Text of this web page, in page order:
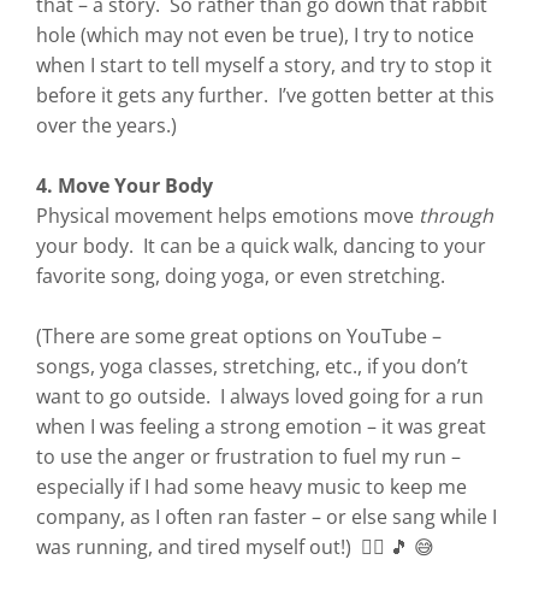
hole (which may not even be true), I try to notice
when I start to tell myself a story, and try to stop it
before it gets any further. I’ve gotten better at this
over the years.)
4. Move Your Body
Physical movement helps emotions move through
your body. It can be a quick walk, dancing to your
favorite song, doing yoga, or even stretching.
(There are some great options on YouTube –
songs, yoga classes, stretching, etc., if you don’t
want to go outside. I always loved going for a run
when I was feeling a strong emotion – it was great
to use the anger or frustration to fuel my run –
especially if I had some heavy music to keep me
company, as I often ran faster – or else sang while I
was running, and tired myself out!) 🏃‍♀️ 🎵 😅